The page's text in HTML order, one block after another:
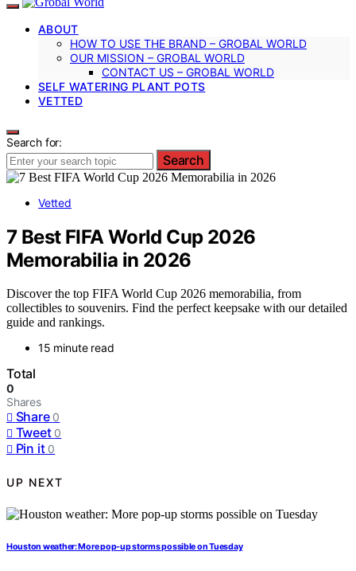
ABOUT
HOW TO USE THE BRAND – GROBAL WORLD
OUR MISSION – GROBAL WORLD
CONTACT US – GROBAL WORLD
SELF WATERING PLANT POTS
VETTED
Search for:
Search
Vetted
7 Best FIFA World Cup 2026
Memorabilia in 2026
Discover the top FIFA World Cup 2026 memorabilia, from
collectibles to souvenirs. Find the perfect keepsake with our detailed
guide and rankings.
15 minute read
Total
0
Shares
Share 0
Tweet 0
Pin it 0
UP NEXT
Houston weather: More pop-up storms possible on Tuesday